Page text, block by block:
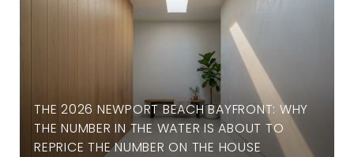
THE 2026 NEWPORT BEACH BAYFRONT: WHY
THE NUMBER IN THE WATER IS ABOUT TO
REPRICE THE NUMBER ON THE HOUSE